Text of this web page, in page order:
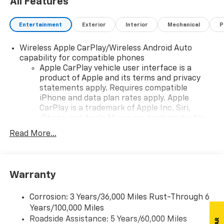
Entertainment Exterior Interior Mechanical
Wireless Apple CarPlay/Wireless Android Auto
capability for compatible phones
Apple CarPlay vehicle user interface is a
product of Apple and its terms and privacy
statements apply. Requires compatible
iPhone and data plan rates apply. Apple
CarPlay is a trademark of Apple Inc. Siri,
countries.
To use Android Auto on your car display, you'll
higher, an active data plan, and the Android
Auto app. Google, Android and Android Auto
are trademarks of Google LLC.
Read More...
Warranty
Corrosion: 3 Years/36,000 Miles Rust-Through 6
Years/100,000 Miles
Roadside Assistance: 5 Years/60,000 Miles